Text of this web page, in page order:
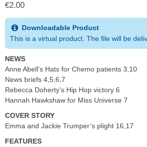
€2.00
Downloadable Product
This is a virtual product. The file will be
NEWS
Anne Abell’s Hats for Chemo patients 3,10
News briefs 4,5,6,7
Rebecca Doherty’s Hip Hop victory 6
Hannah Hawkshaw for Miss Universe 7
COVER STORY
Emma and Jackie Trumper’s plight 16,17
FEATURES